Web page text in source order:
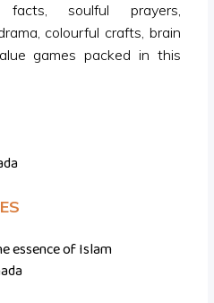
facts, soulful prayers,
colourful crafts, brain
games packed in this
essence of Islam